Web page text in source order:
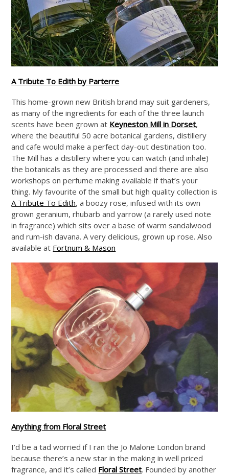
A Tribute To Edith by Parterre
This home-grown new British brand may suit gardeners,
as many of the ingredients for each of the three launch
scents have been grown at Keyneston Mill in Dorset,
where the beautiful 50 acre botanical gardens, distillery
and cafe would make a perfect day-out destination too.
The Mill has a distillery where you can watch (and inhale)
the botanicals as they are processed and there are also
workshops on perfume making available if that’s your
thing. My favourite of the small but high quality collection is
A Tribute To Edith, a boozy rose, infused with its own
grown geranium, rhubarb and yarrow (a rarely used note
in fragrance) which sits over a base of warm sandalwood
and rum-ish davana. A very delicious, grown up rose. Also
available at Fortnum & Mason
Anything from Floral Street
I’d be a tad worried if I ran the Jo Malone London brand
because there’s a new star in the making in well priced
fragrance, and it’s called Floral Street. Founded by another